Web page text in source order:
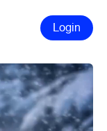
Login